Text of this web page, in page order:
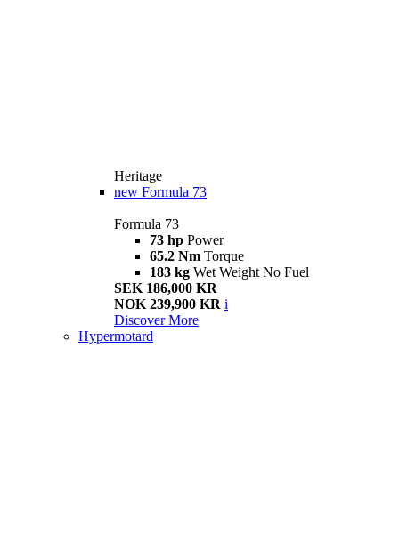
Heritage
new Formula 73
Formula 73
73 hp Power
65.2 Nm Torque
183 kg Wet Weight No Fuel
SEK 186,000 KR
NOK 239,900 KR i
Discover More
Hypermotard